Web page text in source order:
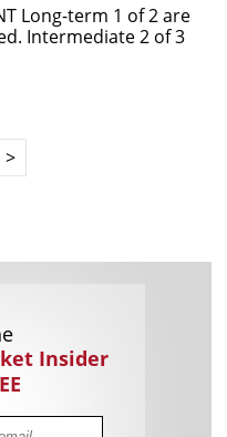
Long-term 1 of 2 are
Intermediate 2 of 3
>
Insider